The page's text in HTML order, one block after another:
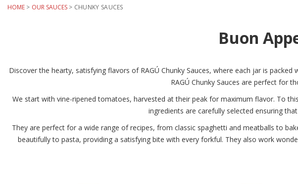
HOME > OUR SAUCES> CHUNKY SAUCES
Buon
Discover the hearty, satisfying flavors of RAGÚ Chunky Sauces, where each jar is
RAGÚ Chunky Sauces are perfect for
We start with vine-ripened tomatoes, harvested at their peak for maximum flavor. To
ingredients are carefully selected ensuring
They are perfect for a wide range of recipes, from classic spaghetti and meatballs to
beautifully to pasta, providing a satisfying bite with every forkful. They also work